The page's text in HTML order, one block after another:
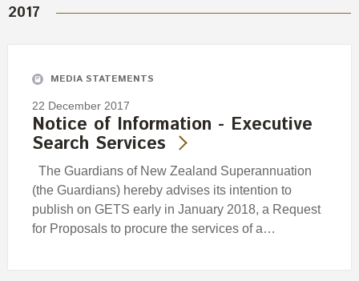
2017
MEDIA STATEMENTS
22 December 2017
Notice of Information - Executive
Search Services
The Guardians of New Zealand Superannuation
(the Guardians) hereby advises its intention to
publish on GETS early in January 2018, a Request
for Proposals to procure the services of a…